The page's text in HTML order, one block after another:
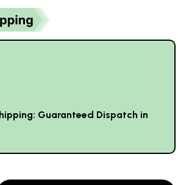
Guaranteed Dispatch in